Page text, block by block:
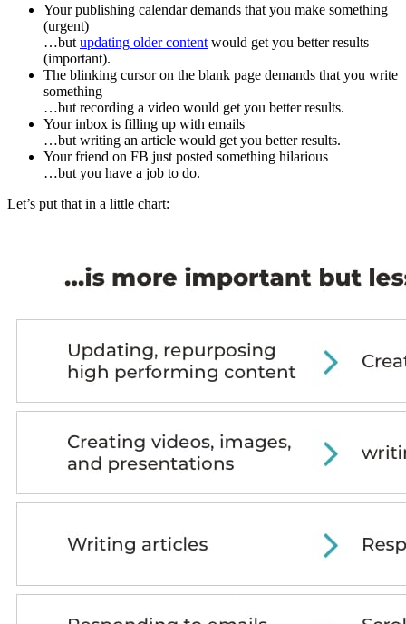
Your publishing calendar demands that you make something
(urgent)
…but updating older content would get you better results
(important).
The blinking cursor on the blank page demands that you write
something
…but recording a video would get you better results.
Your inbox is filling up with emails
…but writing an article would get you better results.
Your friend on FB just posted something hilarious
…but you have a job to do.
Let’s put that in a little chart: